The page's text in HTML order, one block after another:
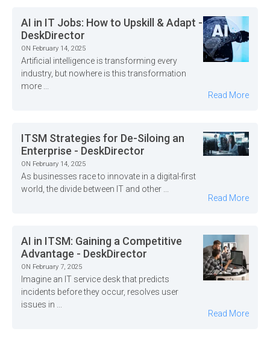
AI in IT Jobs: How to Upskill & Adapt -
DeskDirector
ON February 14, 2025
Artificial intelligence is transforming every
industry, but nowhere is this transformation
more ...
Read More
ITSM Strategies for De-Siloing an
Enterprise - DeskDirector
ON February 14, 2025
As businesses race to innovate in a digital-first
world, the divide between IT and other ...
Read More
AI in ITSM: Gaining a Competitive
Advantage - DeskDirector
ON February 7, 2025
Imagine an IT service desk that predicts
incidents before they occur, resolves user
issues in ...
Read More